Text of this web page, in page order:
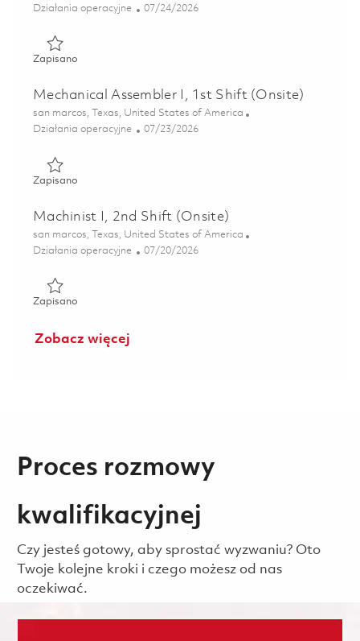
Kategoria
Działania operacyjne Posted Date
07/24/2026
ZapisanoZapisano Mechanical Assembler I, 2nd Shift (Onsite)
Mechanical Assembler I, 1st Shift (Onsite)
Lokalizacja
san marcos, Texas, United States of America
Kategoria
Działania operacyjne Posted Date
07/23/2026
ZapisanoZapisano Mechanical Assembler I, 1st Shift (Onsite)
Machinist I, 2nd Shift (Onsite)
Lokalizacja
san marcos, Texas, United States of America
Kategoria
Działania operacyjne Posted Date
07/20/2026
ZapisanoZapisano Machinist I, 2nd Shift (Onsite) 01859370
Zobacz więcej
Proces rozmowy
kwalifikacyjnej
Czy jesteś gotowy, aby sprostać wyzwaniu? Oto
Twoje kolejne kroki i czego możesz od nas
oczekiwać.